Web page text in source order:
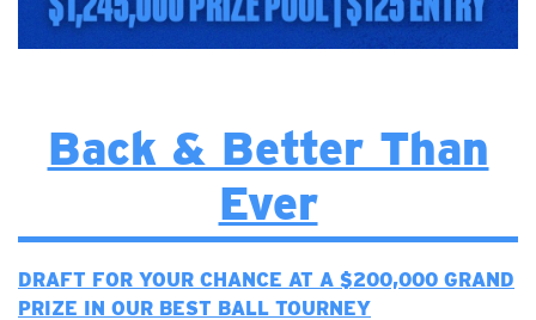
Back & Better Than
Ever
DRAFT FOR YOUR CHANCE AT A $200,000 GRAND
PRIZE IN OUR BEST BALL TOURNEY